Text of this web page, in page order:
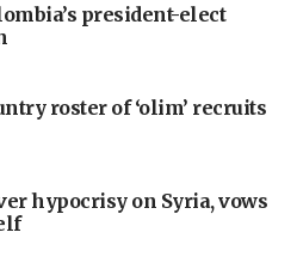
president-elect
roster of ‘olim’ recruits
hypocrisy on Syria, vows